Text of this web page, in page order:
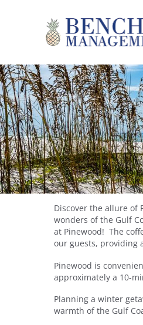
YOU ARE HERE
Discover the allure of
wonders of the Gulf
at Pinewood! The
our guests, providing
Pinewood is
approximately a 10-
Planning a winter
warmth of the Gulf